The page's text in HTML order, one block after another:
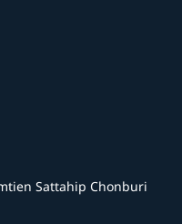
Sattahip Chonburi